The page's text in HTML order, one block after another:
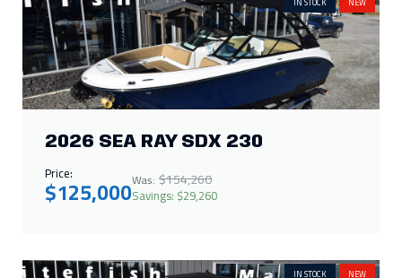
2026 SEA RAY SDX 230
Price:
$125,000Was: $154,260
Savings: $29,260
IN STOCK NEW